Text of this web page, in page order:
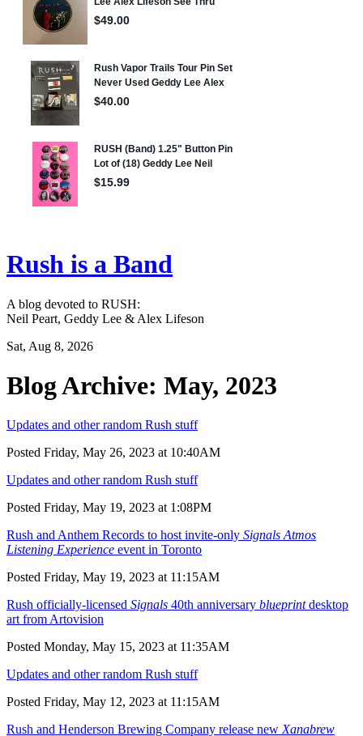
Rush is a Band
A blog devoted to RUSH:
Neil Peart, Geddy Lee & Alex Lifeson
Sat, Aug 8, 2026
Blog Archive: May, 2023
Updates and other random Rush stuff
Posted Friday, May 26, 2023 at 10:40AM
Updates and other random Rush stuff
Posted Friday, May 19, 2023 at 1:08PM
Rush and Anthem Records to host invite-only Signals Atmos
Listening Experience event in Toronto
Posted Friday, May 19, 2023 at 11:15AM
Rush officially-licensed Signals 40th anniversary blueprintdesktop
art from Artovision
Posted Monday, May 15, 2023 at 11:35AM
Updates and other random Rush stuff
Posted Friday, May 12, 2023 at 11:15AM
Rush and Henderson Brewing Company release newXanabrew